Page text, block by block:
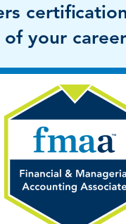
of your